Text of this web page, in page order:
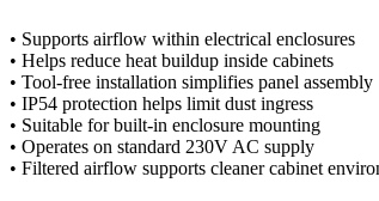
• Supports airflow within electrical enclosures
• Helps reduce heat buildup inside cabinets
• Tool-free installation simplifies panel assembly
• IP54 protection helps limit dust ingress
• Suitable for built-in enclosure mounting
• Operates on standard 230V AC supply
• Filtered airflow supports cleaner cabinet